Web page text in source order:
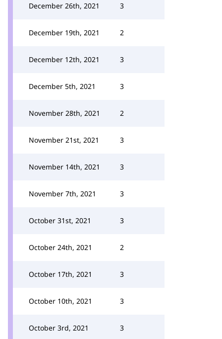
December 26th, 2021 3
December 19th, 2021 2
December 12th, 2021 3
December 5th, 2021 3
November 28th, 2021 2
November 21st, 2021 3
November 14th, 2021 3
November 7th, 2021 3
October 31st, 2021 3
October 24th, 2021 2
October 17th, 2021 3
October 10th, 2021 3
October 3rd, 2021 3